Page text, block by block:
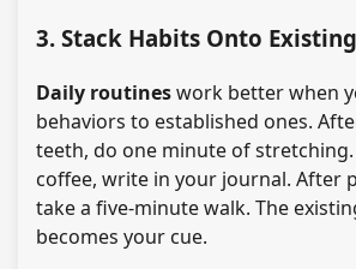
3. Stack Habits Onto
Daily routineswork better when
behaviors to established ones.
teeth, do one minute of
coffee, write in your journal. After
take a five-minute walk. The
becomes your cue.